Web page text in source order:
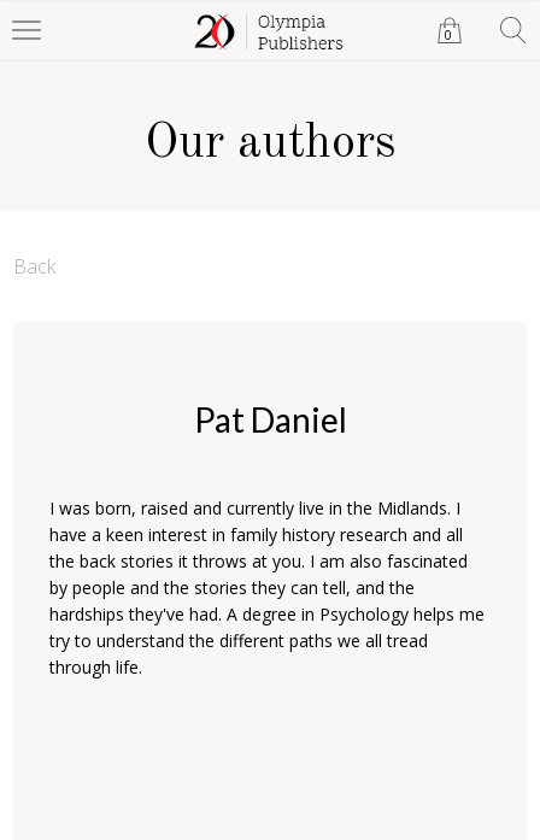
0
Our authors
Back
Pat Daniel
I was born, raised and currently live in the Midlands. I
have a keen interest in family history research and all
the back stories it throws at you. I am also fascinated
by people and the stories they can tell, and the
hardships they've had. A degree in Psychology helps me
try to understand the different paths we all tread
through life.